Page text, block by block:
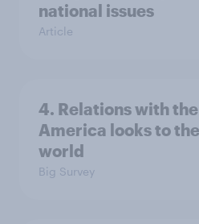
national issues
Article
4. Relations with
America looks to
world
Big Survey